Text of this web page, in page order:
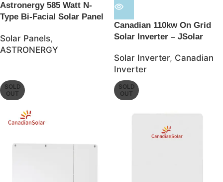
Astronergy 585 Watt N-
Type Bi-Facial Solar Panel
Solar Panels,
ASTRONERGY
Canadian 110kw On Grid
Solar Inverter – JSolar
Solar Inverter, Canadian
Inverter
SOLD
OUT
SOLD
OUT